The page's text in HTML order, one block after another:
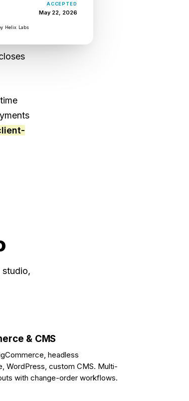
ACCEPTED
May 22, 2026
Helix Labs
& CMS
headless
WordPress, custom CMS. Multi-
with change-order workflows.